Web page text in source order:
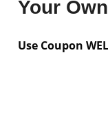
Your
Use Coupon